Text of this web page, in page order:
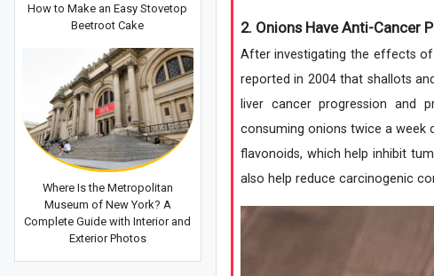
2. Onions Have Anti-Cancer
After investigating the effects of
reported in 2004 that shallots
liver cancer progression and
consuming onions twice a week
flavonoids, which help inhibit
also help reduce carcinogenic
How to Make an Easy Stovetop
Beetroot Cake
Where Is the Metropolitan
Museum of New York? A
Complete Guide with Interior and
Exterior Photos